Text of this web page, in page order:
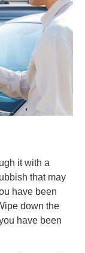
it with a
that may
have been
down the
have been